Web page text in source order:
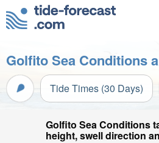
Golfito Sea Conditions
Tide Times (30 Days)
Golfito Sea Conditions
height, swell direction